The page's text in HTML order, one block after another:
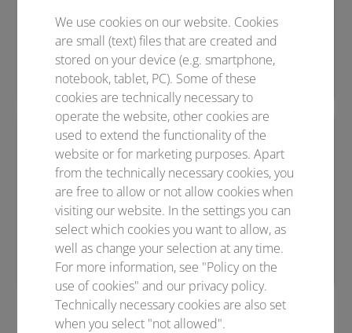
Telefon +49 (0)3641 31 16 XXX
Telefax +49 (0)3641 31 16 XXX
E-Mailvorname.nachname@conventus.de
VORNAME NACHNAME
Sponsoring
Telefon +49 (0)3641 31 16 XXX
Telefax +49 (0)3641 31 16 XXX
E-Mailvorname.nachname@conventus.de
We use cookies on our website. Cookies
are small (text) files that are created and
stored on your device (e.g. smartphone,
notebook, tablet, PC). Some of these
cookies are technically necessary to
operate the website, other cookies are
used to extend the functionality of the
website or for marketing purposes. Apart
from the technically necessary cookies, you
are free to allow or not allow cookies when
visiting our website. In the settings you can
select which cookies you want to allow, as
well as change your selection at any time.
For more information, see "Policy on the
use of cookies" and our privacy policy.
Technically necessary cookies are also set
when you select "not allowed".